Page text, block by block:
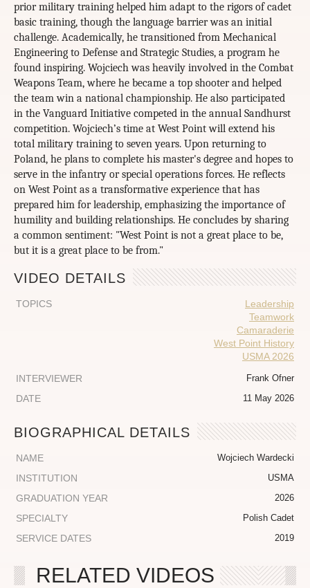
prior military training helped him adapt to the rigors of cadet
basic training, though the language barrier was an initial
challenge. Academically, he transitioned from Mechanical
Engineering to Defense and Strategic Studies, a program he
found inspiring. Wojciech was heavily involved in the Combat
Weapons Team, where he became a top shooter and helped
the team win a national championship. He also participated
in the Vanguard Initiative competed in the annual Sandhurst
competition. Wojciech’s time at West Point will extend his
total military training to seven years. Upon returning to
Poland, he plans to complete his master's degree and hopes to
serve in the infantry or special operations forces. He reflects
on West Point as a transformative experience that has
prepared him for leadership, emphasizing the importance of
humility and building relationships. He concludes by sharing
a common sentiment: "West Point is not a great place to be,
but it is a great place to be from."
VIDEO DETAILS
TOPICS
Leadership
Teamwork
Camaraderie
West Point History
USMA 2026
INTERVIEWER
Frank Ofner
DATE 11 May 2026
BIOGRAPHICAL DETAILS
NAME Wojciech Wardecki
INSTITUTION USMA
GRADUATION YEAR 2026
SPECIALTY Polish Cadet
SERVICE DATES 2019
RELATED VIDEOS